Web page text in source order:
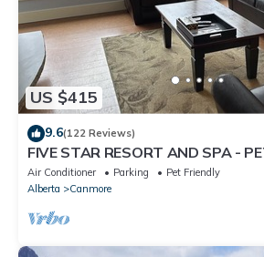
US $415
9.6(122 Reviews)
FIVE STAR RESORT AND SPA -
Air Conditioner Parking
Pet Friendly
Alberta
Canmore